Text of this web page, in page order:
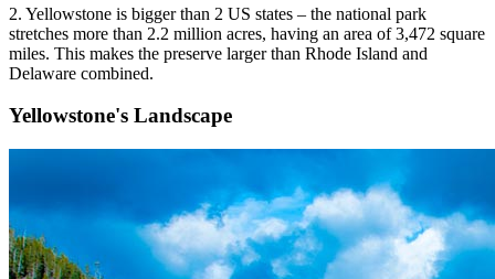
2. Yellowstone is bigger than 2 US states – the national park
stretches more than 2.2 million acres, having an area of 3,472 square
miles. This makes the preserve larger than Rhode Island and
Delaware combined.
Yellowstone's Landscape